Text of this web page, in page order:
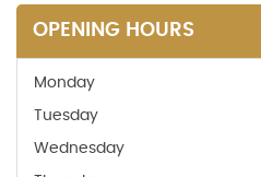
OPENING HOURS
Monday
Tuesday
Wednesday